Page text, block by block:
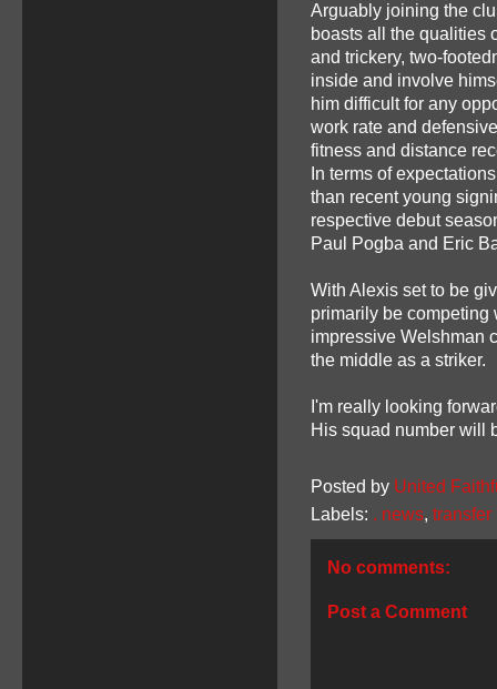
Arguably joining the
boasts all the qualities
and trickery, two-
inside and involve
him difficult for any
work rate and
fitness and distance
In terms of
than recent young
respective debut
Paul Pogba and Eric
With Alexis set to be
primarily be competing
impressive Welshman
the middle as a striker.
I'm really looking
His squad number will
Posted by United
Labels: . news, transfer
No comments:
Post a Comment